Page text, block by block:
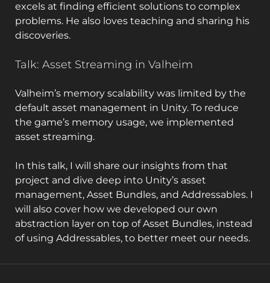
excels at finding efficient solutions to complex
problems. He also loves teaching and sharing his
discoveries.
Talk: Asset Streaming in Valheim
Valheim’s memory scalability was limited by the
default asset management in Unity. To reduce
the game’s memory usage, we implemented
asset streaming.
In this talk, I will share our insights from that
project and dive deep into Unity’s asset
management, Asset Bundles, and Addressables. I
will also cover how we developed our own
abstraction layer on top of Asset Bundles, instead
of using Addressables, to better meet our needs.